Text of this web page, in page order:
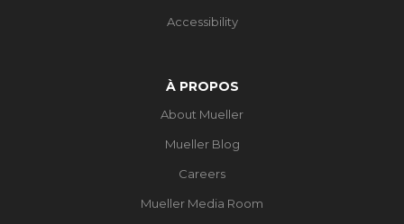
Accessibility
À PROPOS
About Mueller
Mueller Blog
Careers
Mueller Media Room